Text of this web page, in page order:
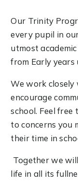
Our Trinity
every pupil in
utmost
from Early years
We work closely
encourage
school. Feel
to concerns you
their time in
Together we
life in all its